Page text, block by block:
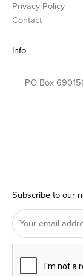
Privacy Policy
Contact
Info
PO
Subscribe to our